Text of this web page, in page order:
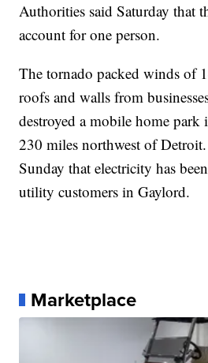
Authorities said Saturday that
account for one person.
The tornado packed winds of
roofs and walls from
destroyed a mobile home
230 miles northwest of
Sunday that electricity has
utility customers in Gaylord.
Marketplace